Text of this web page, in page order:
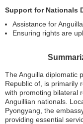
Support for Nationals
Assistance for
Ensuring rights are
The Anguilla diplomatic
Republic of, is primarily
with promoting bilateral
Anguillian nationals.
Pyongyang, the
providing essential